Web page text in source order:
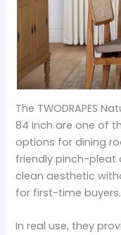
The TWODRAPES
84 Inch are one of
options for dining
friendly pinch-pleat
clean aesthetic
for first-time buyers.
In real use, they